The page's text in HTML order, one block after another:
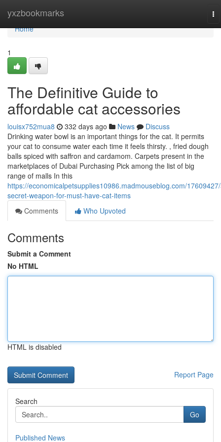
yxzbookmarks
Home
Home
1
The Definitive Guide to
affordable cat accessories
louisx752mua8 332 days ago News
Discuss
Drinking water bowl is an important things for the cat. It permits
your cat to consume water each time it feels thirsty. , fried dough
balls spiced with saffron and cardamom. Carpets present in the
marketplaces of Dubai Purchasing Pick among the list of big
range of malls In this
https://economicalpetsupplies10986.madmouseblog.com/
secret-weapon-for-must-have-cat-items
Comments
Who Upvoted
Comments
Submit a Comment
No HTML
HTML is disabled
Report Page
Search
Go
Published News